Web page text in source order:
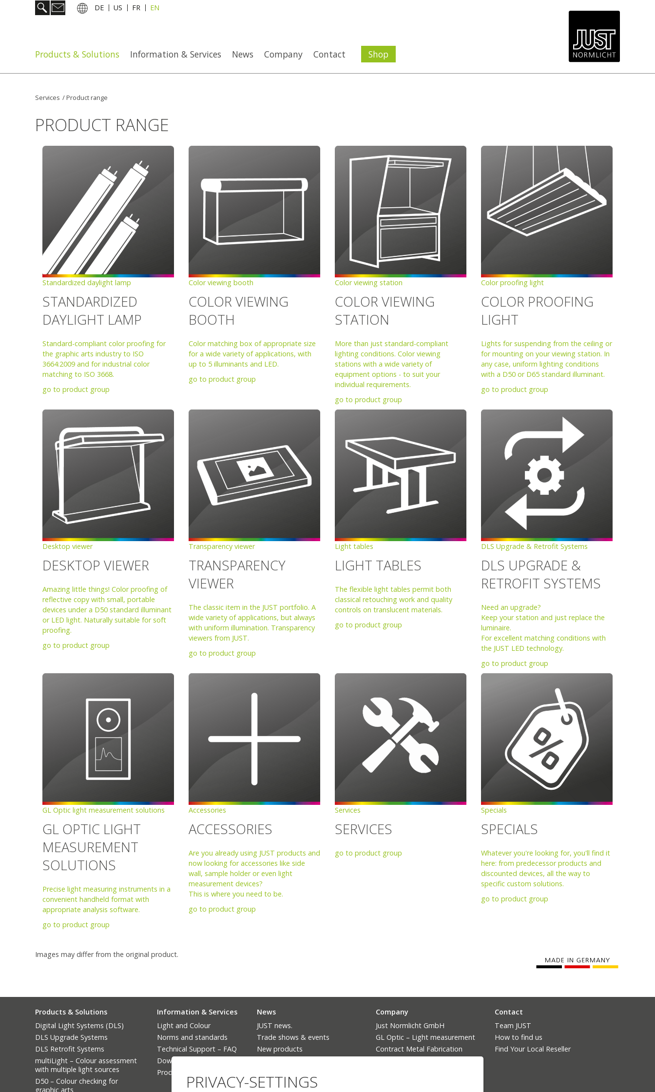
DE US FR EN
Products & Solutions Information & Services News Company Contact Shop
Services /Product range
PRODUCT RANGE
Standardized daylight lamp
STANDARDIZED
DAYLIGHT LAMP
Standard-compliant color proofing for
the graphic arts industry to ISO
3664:2009 and for industrial color
matching to ISO 3668.
go to product group
Color viewing booth
COLOR VIEWING
BOOTH
Color matching box of appropriate size
for a wide variety of applications, with
up to 5 illuminants and LED.
go to product group
Color viewing station
COLOR VIEWING
STATION
More than just standard-compliant
lighting conditions. Color viewing
stations with a wide variety of
equipment options - to suit your
individual requirements.
go to product group
Color proofing light
COLOR PROOFING
LIGHT
Lights for suspending from the ceiling or
for mounting on your viewing station. In
any case, uniform lighting conditions
with a D50 or D65 standard illuminant.
go to product group
Desktop viewer
DESKTOP VIEWER
Amazing little things! Color proofing of
reflective copy with small, portable
devices under a D50 standard illuminant
or LED light. Naturally suitable for soft
proofing.
go to product group
Transparency viewer
TRANSPARENCY
VIEWER
The classic item in the JUST portfolio. A
wide variety of applications, but always
with uniform illumination. Transparency
viewers from JUST.
go to product group
Light tables
LIGHT TABLES
The flexible light tables permit both
classical retouching work and quality
controls on translucent materials.
go to product group
DLS Upgrade & Retrofit Systems
DLS UPGRADE &
RETROFIT SYSTEMS
Need an upgrade?
Keep your station and just replace the
luminaire.
For excellent matching conditions with
the JUST LED technology.
go to product group
GL Optic light measurement solutions
GL OPTIC LIGHT
MEASUREMENT
SOLUTIONS
Precise light measuring instruments in a
convenient handheld format with
appropriate analysis software.
go to product group
Accessories
ACCESSORIES
Are you already using JUST products and
now looking for accessories like side
wall, sample holder or even light
measurement devices?
This is where you need to be.
go to product group
Services
SERVICES
go to product group
Specials
SPECIALS
Whatever you're looking for, you'll find it
here: from predecessor products and
discounted devices, all the way to
specific custom solutions.
go to product group
Images may differ from the original product.
Products & Solutions
Digital Light Systems (DLS)
DLS Upgrade Systems
DLS Retrofit Systems
multiLight – Colour assessment
with multiple light sources
D50 – Colour checking for
graphic arts
Information & Services
Light and Colour
Norms and standards
Technical Support – FAQ
Downloads
Product Finder
News
JUST news.
Trade shows & events
New products
Company
Just Normlicht GmbH
GL Optic – Light measurement
Contract Metal Fabrication
Contact
Team JUST
How to find us
Find Your Local Reseller
PRIVACY-SETTINGS